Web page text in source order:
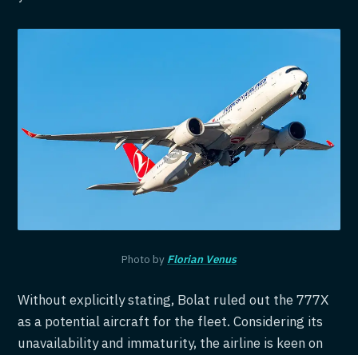
Photo by Florian Venus
Without explicitly stating, Bolat ruled out the 777X
as a potential aircraft for the fleet. Considering its
unavailability and immaturity, the airline is keen on